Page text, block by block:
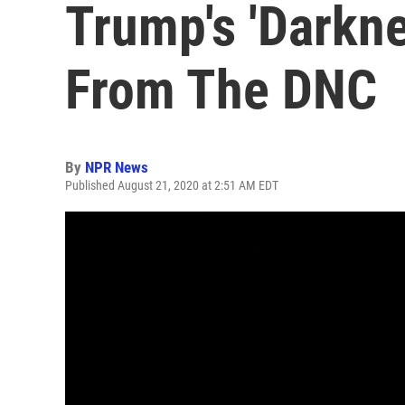
Trump's
From The DNC
By NPR News
Published August 21, 2020 at 2:51 AM EDT